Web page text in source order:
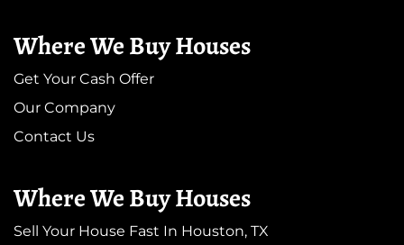
Where We Buy Houses
Get Your Cash Offer
Our Company
Contact Us
Where We Buy Houses
Sell Your House Fast In Houston, TX